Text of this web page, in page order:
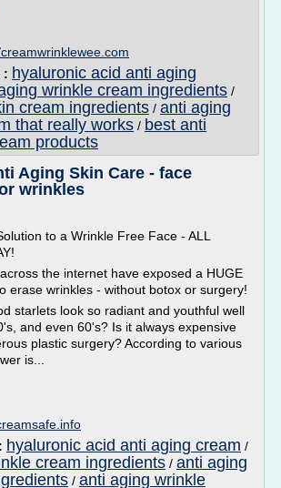
: hyaluronic acid anti aging
wrinkle cream ingredients /
cream ingredients / anti aging
that really works / best anti
products
Aging Skin Care - face
wrinkles
to a Wrinkle Free Face - ALL
the internet have exposed a HUGE
erase wrinkles - without botox or surgery!
starlets look so radiant and youthful well
and even 60's? Is it always expensive
plastic surgery? According to various
is...
hyaluronic acid anti aging cream /
cream ingredients / anti aging
/ anti aging wrinkle